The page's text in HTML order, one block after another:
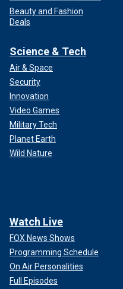
Beauty and Fashion
Deals
Science & Tech
Air & Space
Security
Innovation
Video Games
Military Tech
Planet Earth
Wild Nature
Watch Live
FOX News Shows
Programming Schedule
On Air Personalities
Full Episodes